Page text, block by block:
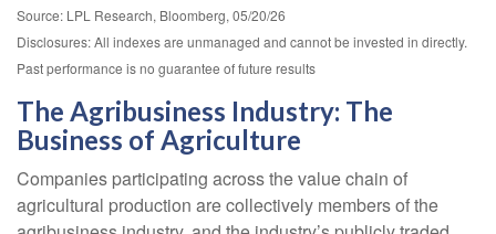
Source: LPL Research, Bloomberg, 05/20/26
Disclosures: All indexes are unmanaged and cannot be invested in directly.
Past performance is no guarantee of future results
The Agribusiness Industry: The
Business of Agriculture
Companies participating across the value chain of
agricultural production are collectively members of the